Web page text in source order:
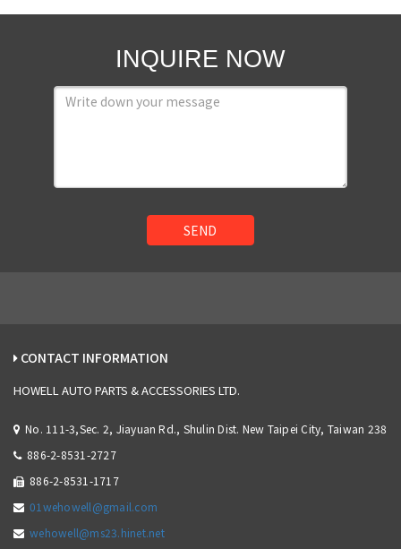
INQUIRE NOW
SEND
CONTACT INFORMATION
HOWELL AUTO PARTS & ACCESSORIES LTD.
No. 111-3,Sec. 2, Jiayuan Rd., Shulin Dist. New Taipei City, Taiwan 238
886-2-8531-2727
886-2-8531-1717
01wehowell@gmail.com
wehowell@ms23.hinet.net